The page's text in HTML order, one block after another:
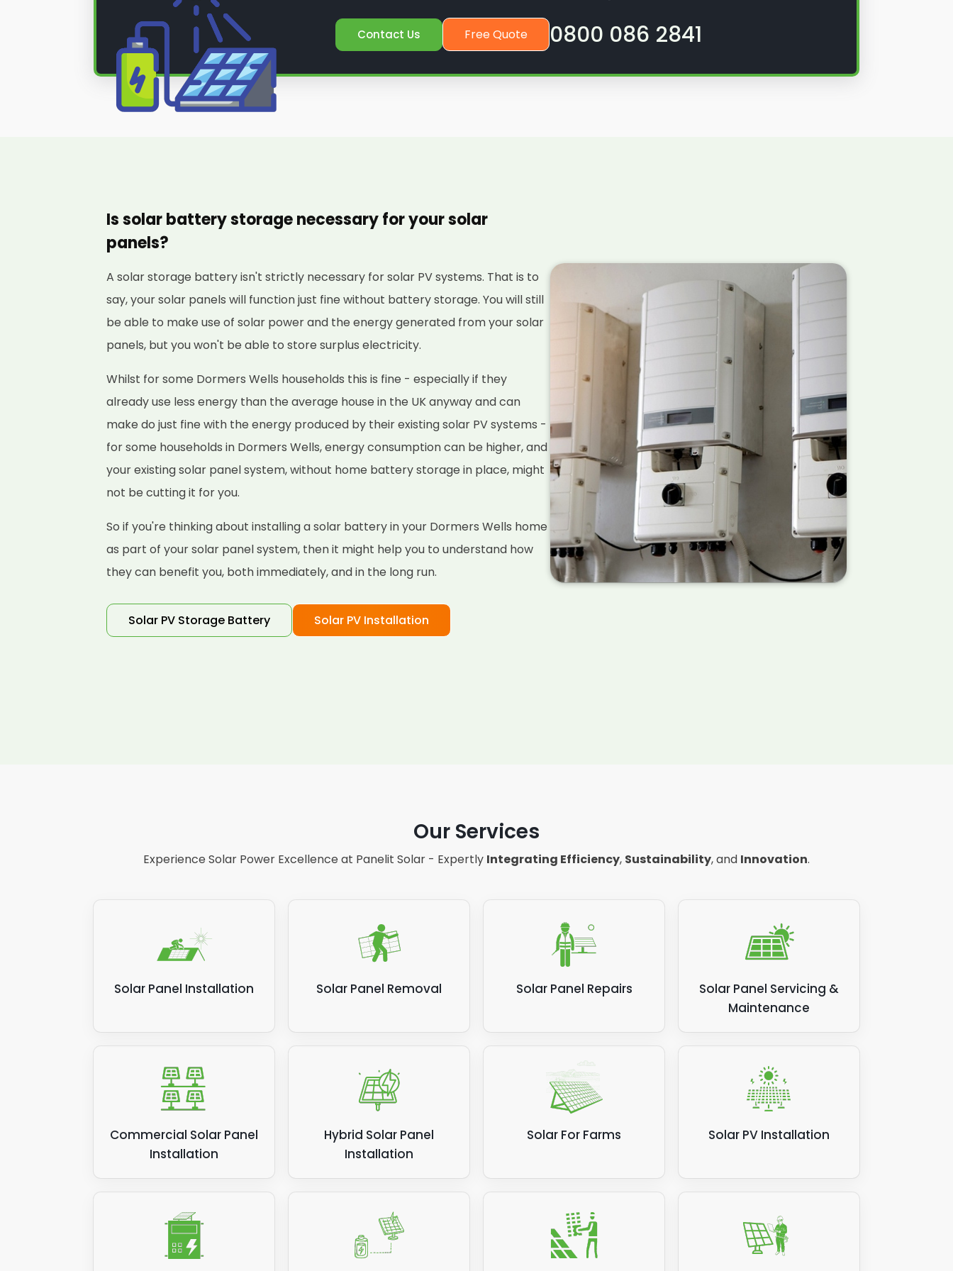
Contact Us Free Quote 0800 086 2841
Is solar battery storage necessary for your solar
panels?
A solar storage battery isn't strictly necessary for solar PV systems. That is to
say, your solar panels will function just fine without battery storage. You will still
be able to make use of solar power and the energy generated from your solar
panels, but you won't be able to store surplus electricity.
Whilst for some Dormers Wells households this is fine - especially if they
already use less energy than the average house in the UK anyway and can
make do just fine with the energy produced by their existing solar PV systems -
for some households in Dormers Wells, energy consumption can be higher, and
your existing solar panel system, without home battery storage in place, might
not be cutting it for you.
So if you're thinking about installing a solar battery in your Dormers Wells home
as part of your solar panel system, then it might help you to understand how
they can benefit you, both immediately, and in the long run.
Solar PV Storage Battery Solar PV Installation
Our Services
Experience Solar Power Excellence at Panelit Solar - Expertly Integrating Efficiency, Sustainability, and Innovation.
Solar Panel Installation Solar Panel Removal Solar Panel Repairs
Solar Panel Servicing &
Maintenance
Commercial Solar Panel
Installation
Hybrid Solar Panel
Installation
Solar For Farms Solar PV Installation